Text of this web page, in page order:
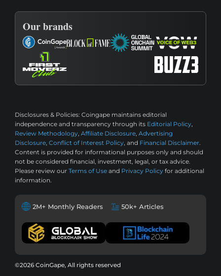
Our brands
Disclosures & Policies: Coingape maintains editorial
independence and transparency through its Editorial Policy,
Review Methodology, Affiliate Disclosure, Advertising
Disclosure, Conflict of Interest Policy, and Financial Disclaimer.
Content is provided for informational purposes only and should
not be considered financial, investment, legal, or tax advice.
Please review our Terms of Use and Privacy Policy for additional
information.
2M+ Monthly Readers 50k+ Articles
©2026 CoinGape, All rights reserved